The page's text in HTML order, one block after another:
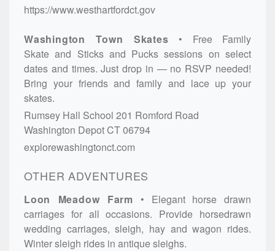
https://www.westhartfordct.gov
Washington Town Skates
Free Family
Skate and Sticks and Pucks sessions on select
dates and times. Just drop in — no RSVP needed!
Bring your friends and family and lace up your
skates.
Rumsey Hall School 201 Romford Road
Washington DepotCT06794
explorewashingtonct.com
OTHER ADVENTURES
Loon Meadow Farm
Elegant horse drawn
carriages for all occasions. Provide horsedrawn
wedding carriages, sleigh, hay and wagon rides.
Winter sleigh rides in antique sleighs.